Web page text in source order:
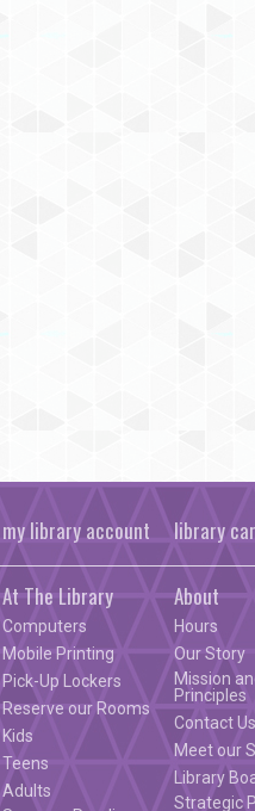
my library account library
At The Library
Computers
Mobile Printing
Pick-Up Lockers
Reserve our Rooms
Kids
Teens
Adults
About
Hours
Our Story
Mission
Principles
Contact Us
Meet our
Library
Strategic